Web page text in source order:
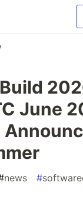
June
news #